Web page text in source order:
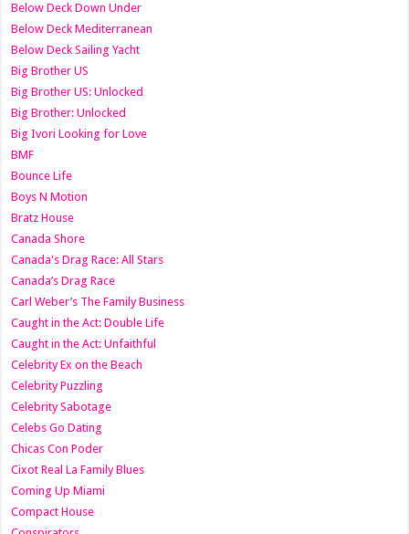
Below Deck Down Under
Below Deck Mediterranean
Below Deck Sailing Yacht
Big Brother US
Big Brother US: Unlocked
Big Brother: Unlocked
Big Ivori Looking for Love
BMF
Bounce Life
Boys N Motion
Bratz House
Canada Shore
Canada's Drag Race: All Stars
Canada’s Drag Race
Carl Weber’s The Family Business
Caught in the Act: Double Life
Caught in the Act: Unfaithful
Celebrity Ex on the Beach
Celebrity Puzzling
Celebrity Sabotage
Celebs Go Dating
Chicas Con Poder
Cixot Real La Family Blues
Coming Up Miami
Compact House